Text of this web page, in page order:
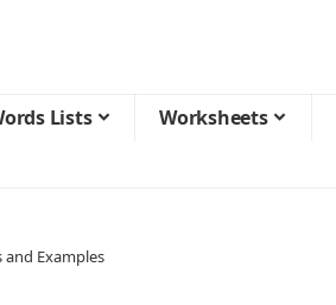
Lists Worksheets
Examples